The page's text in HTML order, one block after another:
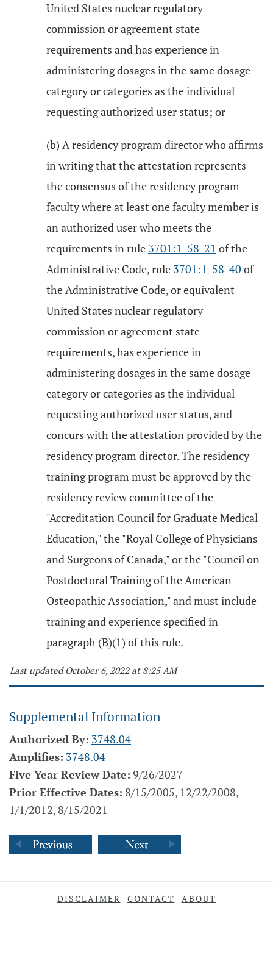
United States nuclear regulatory
commission or agreement state
requirements and has experience in
administering dosages in the same dosage
category or categories as the individual
requesting authorized user status; or
(b) A residency program director who affirms
in writing that the attestation represents
the consensus of the residency program
faculty where at least one faculty member is
an authorized user who meets the
requirements in rule 3701:1-58-21 of the
Administrative Code, rule 3701:1-58-40 of
the Administrative Code, or equivalent
United States nuclear regulatory
commission or agreement state
requirements, has experience in
administering dosages in the same dosage
category or categories as the individual
requesting authorized user status, and
concurs with the attestation provided by the
residency program director. The residency
training program must be approved by the
residency review committee of the
"Accreditation Council for Graduate Medical
Education," the "Royal College of Physicians
and Surgeons of Canada," or the "Council on
Postdoctoral Training of the American
Osteopathic Association," and must include
training and experience specified in
paragraph (B)(1) of this rule.
Last updated October 6, 2022 at 8:25 AM
Supplemental Information
Authorized By: 3748.04
Amplifies: 3748.04
Five Year Review Date: 9/26/2027
Prior Effective Dates: 8/15/2005, 12/22/2008,
1/1/2012, 8/15/2021
DISCLAIMER CONTACT ABOUT